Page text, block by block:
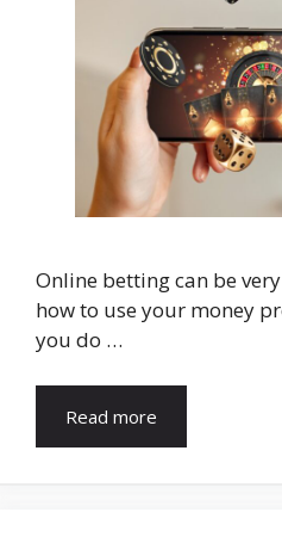
Online betting can be
how to use your money
you do …
Read more